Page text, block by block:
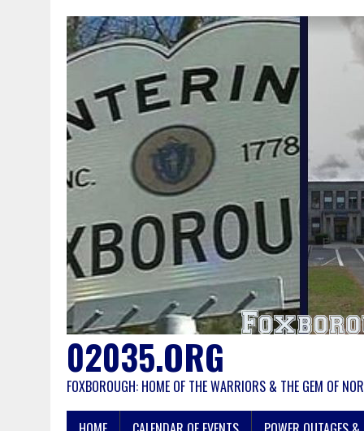
02035.ORG
FOXBOROUGH: HOME OF THE WARRIORS & THE GEM OF